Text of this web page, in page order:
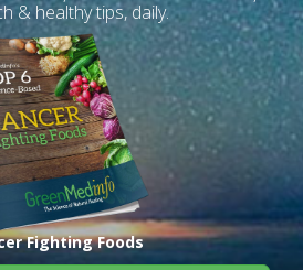
& healthy tips, daily.
Fighting Foods